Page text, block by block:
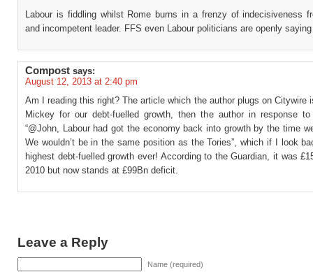
Labour is fiddling whilst Rome burns in a frenzy of indecisiveness
and incompetent leader. FFS even Labour politicians are openly
Compost says:
August 12, 2013 at 2:40 pm
Am I reading this right? The article which the author plugs on Citywire
Mickey for our debt-fuelled growth, then the author in response
“@John, Labour had got the economy back into growth by the time
We wouldn’t be in the same position as the Tories”, which if I look
highest debt-fuelled growth ever! According to the Guardian, it was
2010 but now stands at £99Bn deficit.
Leave a Reply
Name (required)